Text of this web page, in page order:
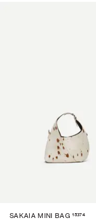
SAKAIA MINI BAG 15374